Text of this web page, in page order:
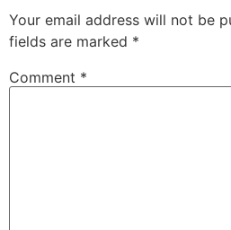
Your email address will not be
fields are marked *
Comment *